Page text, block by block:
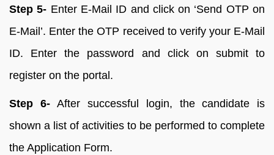
Step 5- Enter E-Mail ID and click on ‘Send OTP on
E-Mail’. Enter the OTP received to verify your E-Mail
ID. Enter the password and click on submit to
register on the portal.
Step 6-After successful login, the candidate is
shown a list of activities to be performed to complete
the Application Form.